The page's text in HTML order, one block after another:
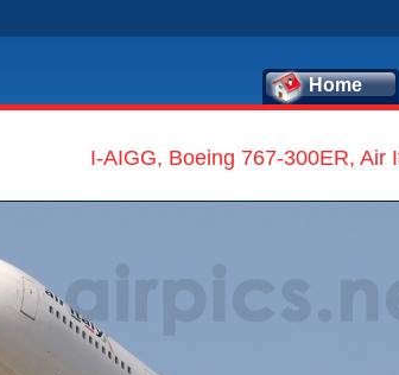
Home
I-AIGG, Boeing 767-300ER, Air